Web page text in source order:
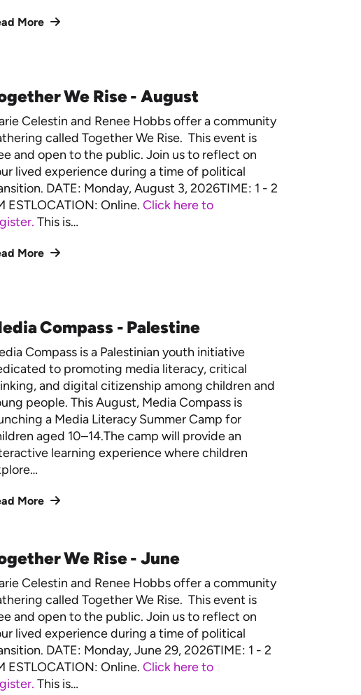
More
We Rise - August
Celestin and Renee Hobbs offer a community
called Together We Rise. This event is
and open to the public. Join us to reflect on
lived experience during a time of political
DATE: Monday, August 3, 2026TIME: 1 - 2
ESTLOCATION: Online. Click here to
This is…
More
Compass - Palestine
Compass is a Palestinian youth initiative
to promoting media literacy, critical
and digital citizenship among children and
people. This August, Media Compass is
a Media Literacy Summer Camp for
aged 10–14.The camp will provide an
learning experience where children
More
We Rise - June
Celestin and Renee Hobbs offer a community
called Together We Rise. This event is
and open to the public. Join us to reflect on
lived experience during a time of political
DATE: Monday, June 29, 2026TIME: 1 - 2
ESTLOCATION: Online. Click here to
This is…